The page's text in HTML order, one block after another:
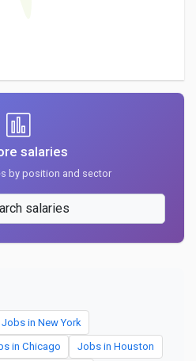
salaries
by position and sector
salaries
Jobs in New York
in Chicago Jobs in Houston